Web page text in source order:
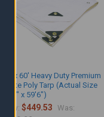
30' x 60' Heavy Duty Premium
White Poly Tarp (Actual Size
29'6" x 59'6")
Now:$449.53 Was: